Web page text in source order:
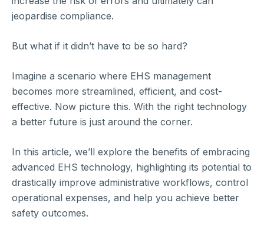
jeopardise compliance.
But what if it didn’t have to be so hard?
Imagine a scenario where EHS management
becomes more streamlined, efficient, and cost-
effective. Now picture this. With the right technology
a better future is just around the corner.
In this article, we’ll explore the benefits of embracing
advanced EHS technology, highlighting its potential to
drastically improve administrative workflows, control
operational expenses, and help you achieve better
safety outcomes.